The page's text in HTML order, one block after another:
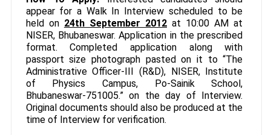
appear for a Walk In Interview scheduled to be
held on 24th September 2012 at 10:00 AM at
NISER, Bhubaneswar. Application in the prescribed
format. Completed application along with
passport size photograph pasted on it to “The
Administrative Officer-III (R&D), NISER, Institute
of Physics Campus, Po-Sainik School,
Bhubaneswar-751005.” on the day of Interview.
Original documents should also be produced at the
time of Interview for verification.